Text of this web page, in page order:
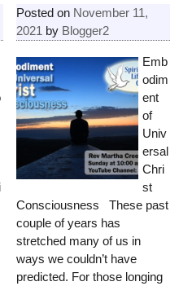
Posted on November 11,
2021 by Blogger2
Emb
odim
ent
of
Univ
ersal
Chri
st
Consciousness These past
couple of years has
stretched many of us in
ways we couldn’t have
predicted. For those longing